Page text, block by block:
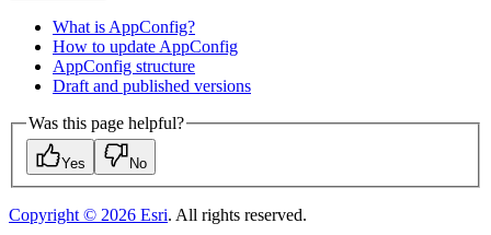
What is AppConfig?
How to update AppConfig
AppConfig structure
Draft and published versions
Was this page helpful?
Yes No
Copyright © 2026 Esri. All rights reserved.